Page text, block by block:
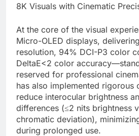
8K Visuals with Cinematic
At the core of the visual
Micro-OLED displays,
resolution, 94% DCI-P3 color
DeltaE<2 color
reserved for professional
has also implemented rigorous
reduce interocular brightness
differences (≤2 nits brightness
chromatic deviation),
during prolonged use.